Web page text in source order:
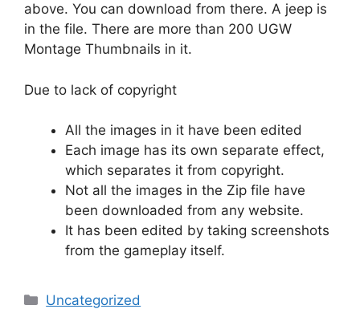
above. You can download from there. A jeep is
in the file. There are more than 200 UGW
Montage Thumbnails in it.
Due to lack of copyright
All the images in it have been edited
Each image has its own separate effect,
which separates it from copyright.
Not all the images in the Zip file have
been downloaded from any website.
It has been edited by taking screenshots
from the gameplay itself.
Categories
Uncategorized